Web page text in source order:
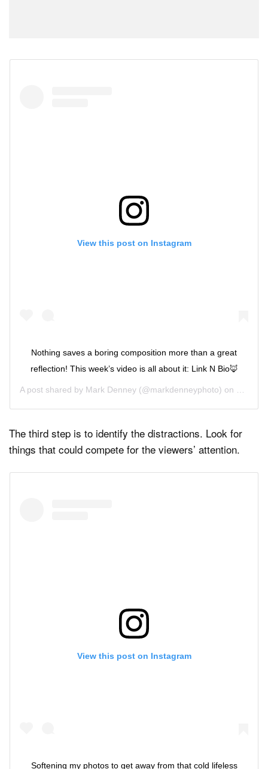
View this post on Instagram
Nothing saves a boring composition more than a great
reflection! This week’s video is all about it: Link N Bio🦊
A post shared by Mark Denney (@markdenneyphoto) on
The third step is to identify the distractions. Look for
things that could compete for the viewers’ attention.
View this post on Instagram
Softening my photos to get away from that cold lifeless